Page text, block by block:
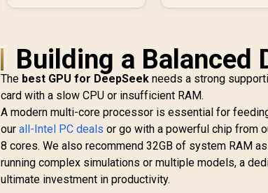
Building a Balanced
The best GPU for DeepSeek needs a strong
card with a slow CPU or insufficient RAM.
A modern multi-core processor is essential for
ourall-Intel PC deals or go with a powerful chip from
8 cores. We also recommend 32GB of system RAM
running complex simulations or multiple models, a
ultimate investment in productivity.